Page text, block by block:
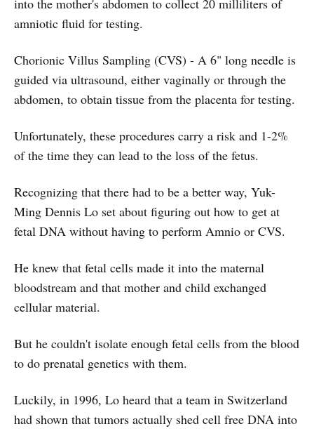
into the mother's abdomen to collect 20 milliliters of
amniotic fluid for testing.
Chorionic Villus Sampling (CVS) - A 6" long needle is
guided via ultrasound, either vaginally or through the
abdomen, to obtain tissue from the placenta for testing.
Unfortunately, these procedures carry a risk and 1-2%
of the time they can lead to the loss of the fetus.
Recognizing that there had to be a better way, Yuk-
Ming Dennis Lo set about figuring out how to get at
fetal DNA without having to perform Amnio or CVS.
He knew that fetal cells made it into the maternal
bloodstream and that mother and child exchanged
cellular material.
But he couldn't isolate enough fetal cells from the blood
to do prenatal genetics with them.
Luckily, in 1996, Lo heard that a team in Switzerland
had shown that tumors actually shed cell free DNA into